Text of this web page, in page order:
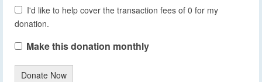
I'd like to help cover the transaction fees of 0 for my
donation.
Make this donation monthly
Donate Now